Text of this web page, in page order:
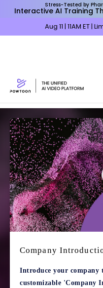
Stress-Tested by
Interactive AI Training
Aug 11 | 11AM ET |
Company
Introduce your
customizable 'Company